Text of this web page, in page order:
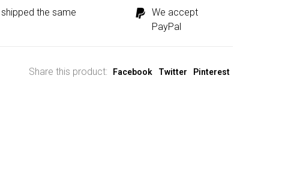
the same
We accept
PayPal
Share this product: Facebook Twitter Pinterest